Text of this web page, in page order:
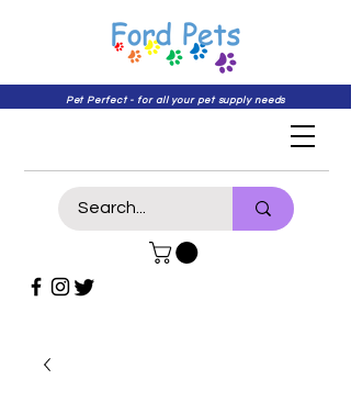
Pet Perfect - for all your pet supply needs